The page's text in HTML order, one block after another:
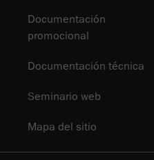
Documentación
promocional
Documentación técnica
Seminario web
Mapa del sitio